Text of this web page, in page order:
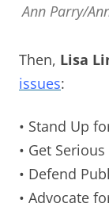
Ann Parry/
Then, Lisa
issues:
• Stand Up
• Get
• Defend
• Advocate